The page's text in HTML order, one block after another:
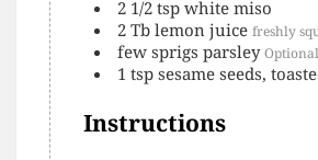
2 1/2 tsp white miso
2 Tb lemon juice freshly
few sprigs parsley Optional
1 tsp sesame seeds,
Instructions